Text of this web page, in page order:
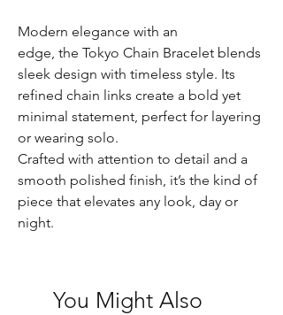
Modern elegance with an
edge, the Tokyo Chain Bracelet blends
sleek design with timeless style. Its
refined chain links create a bold yet
minimal statement, perfect for layering
or wearing solo.
Crafted with attention to detail and a
smooth polished finish, it’s the kind of
piece that elevates any look, day or
night.
You Might Also